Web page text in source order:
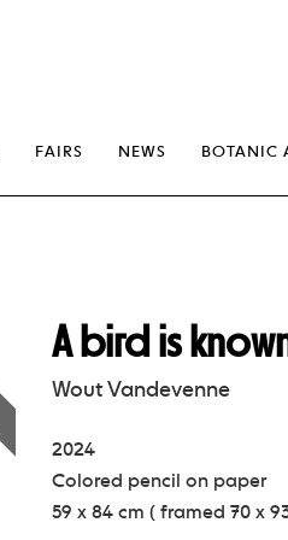
FAIRS NEWS BOTANIC
A bird is
Wout Vandevenne
2024
Colored pencil on paper
59 x 84 cm ( framed 70 x